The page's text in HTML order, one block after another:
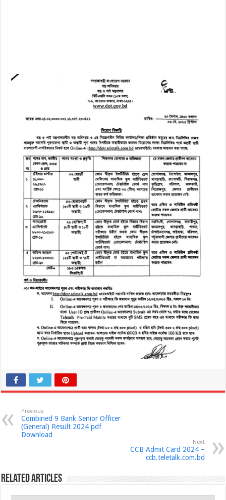
Previous
Combined 9 Bank Senior Officer
(General) Result 2024 pdf
Download
Next
CCB Admit Card 2024 –
ccb.teletalk.com.bd
Related Articles